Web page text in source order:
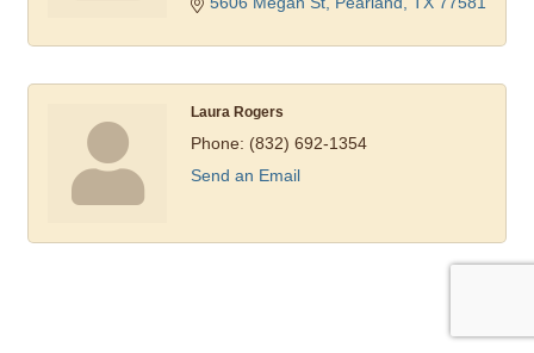
Laura Rogers
Phone: (832) 692-1354
Send an Email